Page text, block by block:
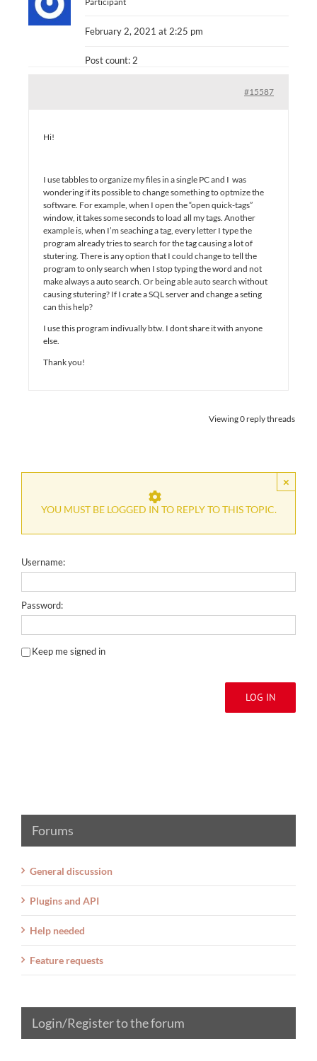
February 2, 2021 at 2:25 pm
Post count: 2
#15587
Hi!
I use tabbles to organize my files in a single PC and I was
wondering if its possible to change something to optmize the
software. For example, when I open the “open quick-tags”
window, it takes some seconds to load all my tags. Another
example is, when I’m seaching a tag, every letter I type the
program already tries to search for the tag causing a lot of
stutering. There is any option that I could change to tell the
program to only search when I stop typing the word and not
make always a auto search. Or being able auto search without
causing stutering? If I crate a SQL server and change a seting
can this help?
I use this program indivually btw. I dont share it with anyone
else.
Thank you!
Viewing 0 reply threads
×
YOU MUST BE LOGGED IN TO REPLY TO THIS TOPIC.
Username:
Password:
Keep me signed in
LOG IN
Forums
General discussion
Plugins and API
Help needed
Feature requests
Login/Register to the forum